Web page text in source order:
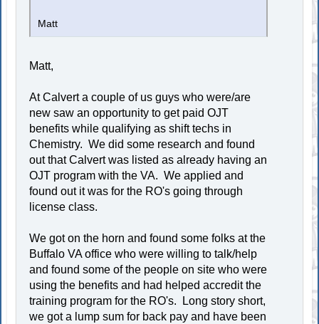
Matt
Matt,
At Calvert a couple of us guys who were/are
new saw an opportunity to get paid OJT
benefits while qualifying as shift techs in
Chemistry. We did some research and found
out that Calvert was listed as already having an
OJT program with the VA. We applied and
found out it was for the RO's going through
license class.
We got on the horn and found some folks at the
Buffalo VA office who were willing to talk/help
and found some of the people on site who were
using the benefits and had helped accredit the
training program for the RO's. Long story short,
we got a lump sum for back pay and have been